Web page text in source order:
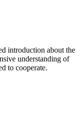
introduction about the
understanding of
to cooperate.